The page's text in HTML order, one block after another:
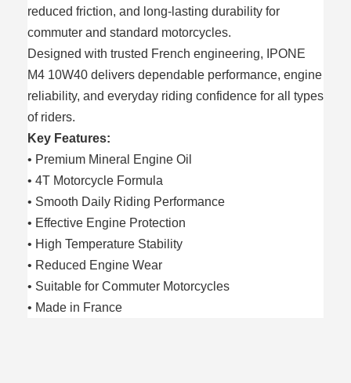
reduced friction, and long-lasting durability for
commuter and standard motorcycles.
Designed with trusted French engineering, IPONE
M4 10W40 delivers dependable performance, engine
reliability, and everyday riding confidence for all types
of riders.
Key Features:
• Premium Mineral Engine Oil
• 4T Motorcycle Formula
• Smooth Daily Riding Performance
• Effective Engine Protection
• High Temperature Stability
• Reduced Engine Wear
• Suitable for Commuter Motorcycles
• Made in France